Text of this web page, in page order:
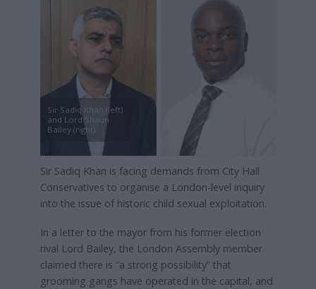
Sir Sadiq Khan (left)
and Lord Shaun
Bailey (right)
Sir Sadiq Khan is facing demands from City Hall
Conservatives to organise a London-level inquiry
into the issue of historic child sexual exploitation.
In a letter to the mayor from his former election
rival Lord Bailey, the London Assembly member
claimed there is “a strong possibility” that
grooming gangs have operated in the capital, and